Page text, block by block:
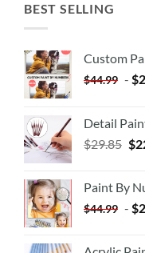
BEST SELLING
Custom
$44.99 - $
Detail
$29.85 $
Paint By
$44.99 - $